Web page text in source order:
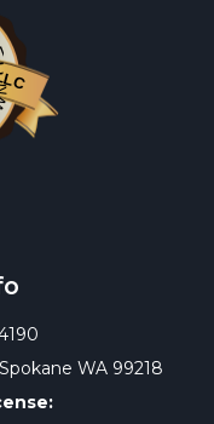
WA 99218